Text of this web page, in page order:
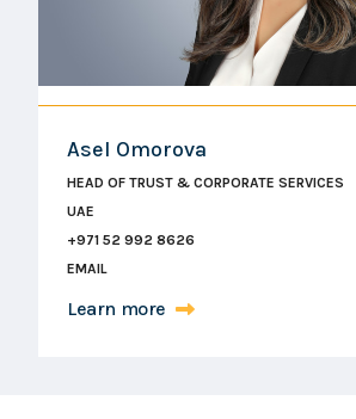
Asel Omorova
HEAD OF TRUST & CORPORATE SERVICES
UAE
+971 52 992 8626
EMAIL
Learn more